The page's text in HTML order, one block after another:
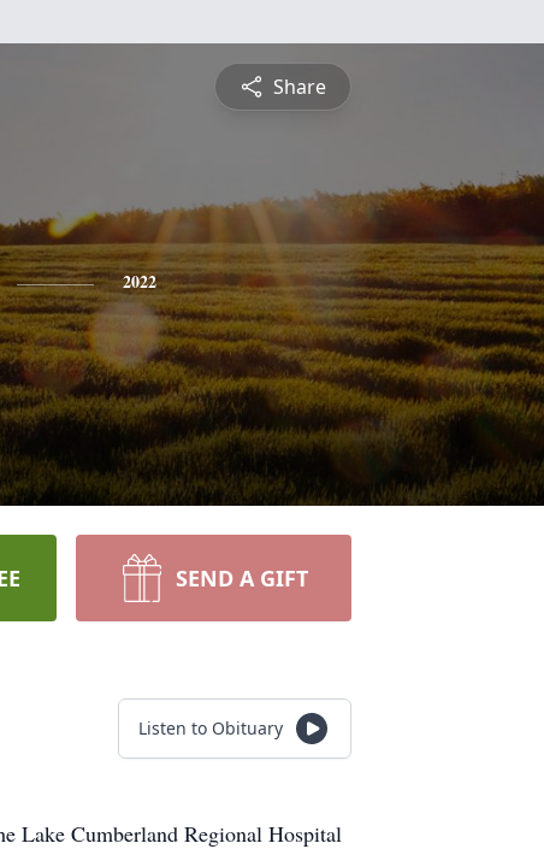
Share
2022
SEND A GIFT
Listen to Obituary
Lake Cumberland Regional Hospital